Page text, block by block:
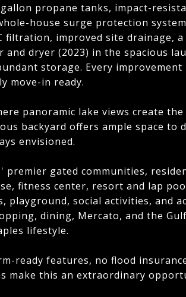
propane tanks, impact-
house surge protection
filtration, improved site drainage, a
and dryer (2023) in the spacious
storage. Every improvement
move-in ready.
panoramic lake views create
backyard offers ample space to
envisioned.
gated communities,
fitness center, resort and lap
social activities, and
dining, Mercato, and the
lifestyle.
ready features, no flood
make this an extraordinary